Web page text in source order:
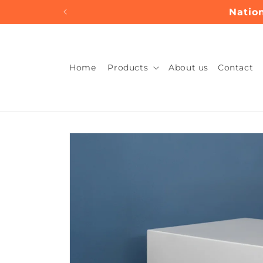
Home Products About us Contact
Skip to